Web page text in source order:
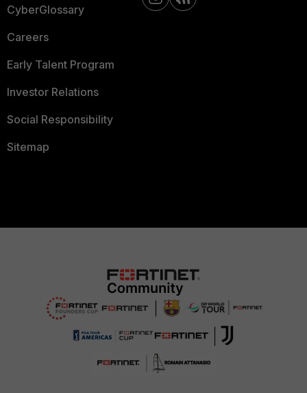
CyberGlossary
Careers
Early Talent Program
Investor Relations
Social Responsibility
Sitemap